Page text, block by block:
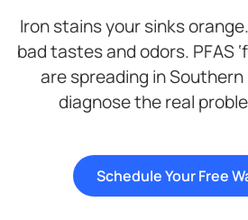
Iron stains your sinks
bad tastes and odors. PFAS
are spreading in
diagnose the real
Schedule Your Free